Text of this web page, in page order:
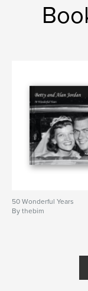
50 Wonderful Years
By thebim